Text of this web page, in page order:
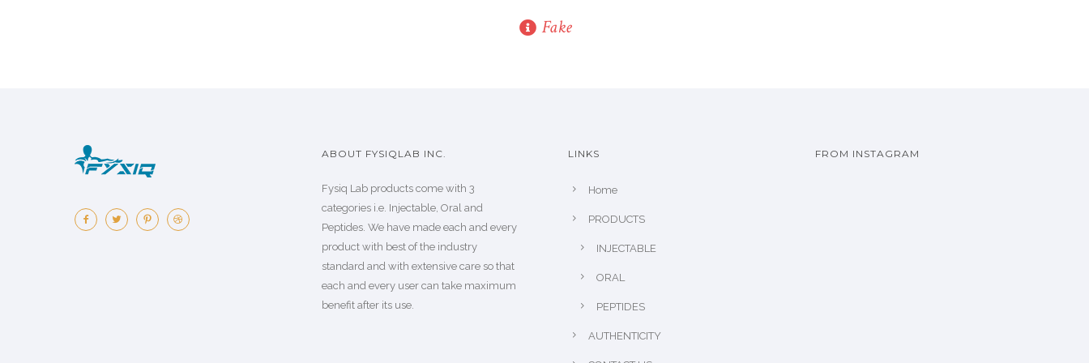
Fake
ABOUT FYSIQLAB INC.
Fysiq Lab products come with 3
categories i.e. Injectable, Oral and
Peptides. We have made each and every
product with best of the industry
standard and with extensive care so that
each and every user can take maximum
benefit after its use.
LINKS
Home
PRODUCTS
INJECTABLE
ORAL
PEPTIDES
AUTHENTICITY
FROM INSTAGRAM